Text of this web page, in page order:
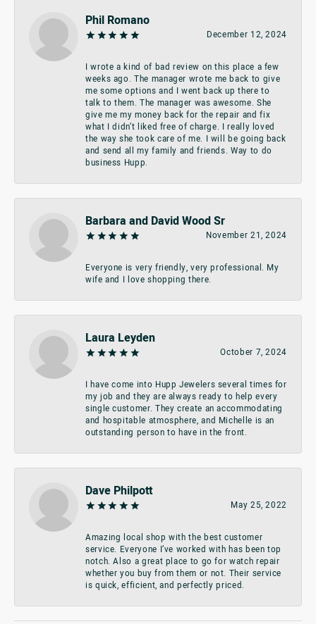
Phil Romano
December 12, 2024
I wrote a kind of bad review on this place a few
weeks ago. The manager wrote me back to give
me some options and I went back up there to
talk to them. The manager was awesome. She
give me my money back for the repair and fix
what I didn’t liked free of charge. I really loved
the way she took care of me. I will be going back
and send all my family and friends. Way to do
business Hupp.
Barbara and David Wood Sr
November 21, 2024
Everyone is very friendly, very professional. My
wife and I love shopping there.
Laura Leyden
October 7, 2024
I have come into Hupp Jewelers several times for
my job and they are always ready to help every
single customer. They create an accommodating
and hospitable atmosphere, and Michelle is an
outstanding person to have in the front.
Dave Philpott
May 25, 2022
Amazing local shop with the best customer
service. Everyone I’ve worked with has been top
notch. Also a great place to go for watch repair
whether you buy from them or not. Their service
is quick, efficient, and perfectly priced.